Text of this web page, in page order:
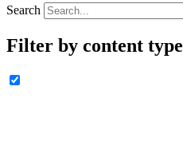
Search
Filter by content type